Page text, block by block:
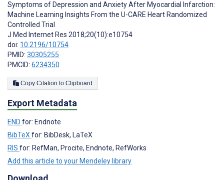
Symptoms of Depression and Anxiety After Myocardial Infarction:
Machine Learning Insights From the U-CARE Heart Randomized
Controlled Trial
J Med Internet Res 2018;20(10):e10754
doi: 10.2196/10754
PMID: 30305255
PMCID: 6234350
Copy Citation to Clipboard
Export Metadata
END for: Endnote
BibTeXfor: BibDesk, LaTeX
RIS for: RefMan, Procite, Endnote, RefWorks
Add this article to your Mendeley library